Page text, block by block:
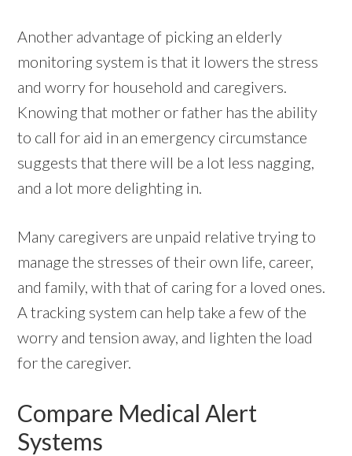
Another advantage of picking an elderly
monitoring system is that it lowers the stress
and worry for household and caregivers.
Knowing that mother or father has the ability
to call for aid in an emergency circumstance
suggests that there will be a lot less nagging,
and a lot more delighting in.
Many caregivers are unpaid relative trying to
manage the stresses of their own life, career,
and family, with that of caring for a loved ones.
A tracking system can help take a few of the
worry and tension away, and lighten the load
for the caregiver.
Compare Medical Alert
Systems